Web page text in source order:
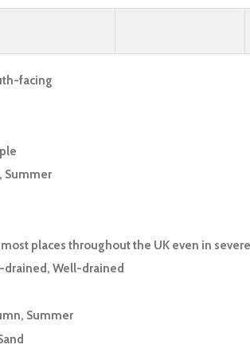
facing
Summer
places throughout the UK even in
Well-drained
Summer